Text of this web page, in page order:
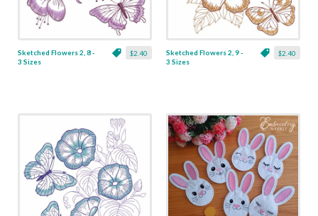
$2.40
Sketched Flowers 2, 8 -
3 Sizes
$2.40
Sketched Flowers 2, 9 -
3 Sizes